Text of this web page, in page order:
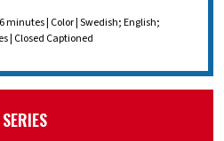
minutes | Color | Swedish; English;
| Closed Captioned
SERIES